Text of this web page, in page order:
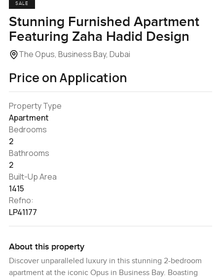
SALE
Stunning Furnished Apartment
Featuring Zaha Hadid Design
The Opus, Business Bay, Dubai
Price on Application
Property Type
Apartment
Bedrooms
2
Bathrooms
2
Built-Up Area
1415
Refno:
LP41177
About this property
Discover unparalleled luxury in this stunning 2-bedroom
apartment at the iconic Opus in Business Bay. Boasting